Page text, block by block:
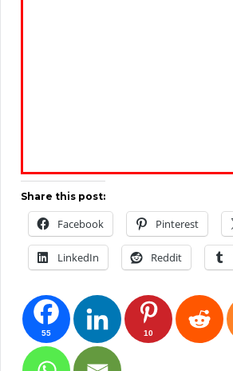
Share this post:
Facebook Pinterest
LinkedIn Reddit
55 10